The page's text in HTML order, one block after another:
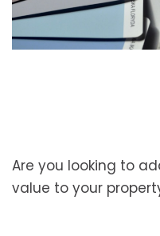
Are you looking to
value to your